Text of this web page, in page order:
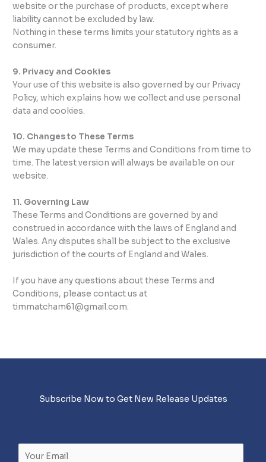
website or the purchase of products, except where
liability cannot be excluded by law.
Nothing in these terms limits your statutory rights as a
consumer.
9. Privacy and Cookies
Your use of this website is also governed by our Privacy
Policy, which explains how we collect and use personal
data and cookies.
10. Changes to These Terms
We may update these Terms and Conditions from time to
time. The latest version will always be available on our
website.
11. Governing Law
These Terms and Conditions are governed by and
construed in accordance with the laws of England and
Wales. Any disputes shall be subject to the exclusive
jurisdiction of the courts of England and Wales.
If you have any questions about these Terms and
Conditions, please contact us at
timmatcham61@gmail.com.
Subscribe Now to Get New Release Updates